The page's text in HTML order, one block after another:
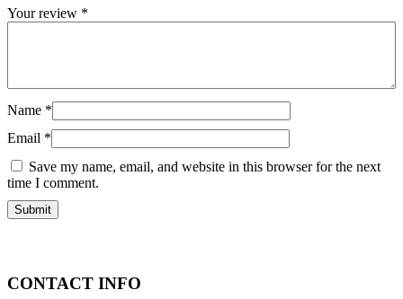
Your review *
Name *
Email *
Save my name, email, and website in this browser for the next
time I comment.
CONTACT INFO